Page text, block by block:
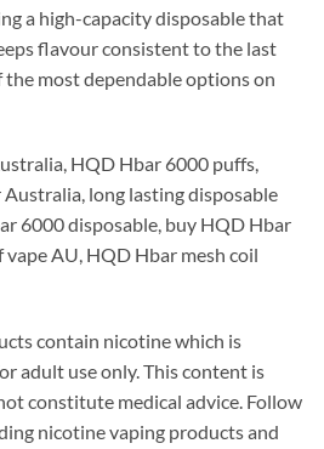
a high-capacity disposable that
flavour consistent to the last
the most dependable options on
HQD Hbar 6000 puffs,
long lasting disposable
6000 disposable, buy HQD Hbar
AU, HQD Hbar mesh coil
contain nicotine which is
adult use only. This content is
constitute medical advice. Follow
nicotine vaping products and